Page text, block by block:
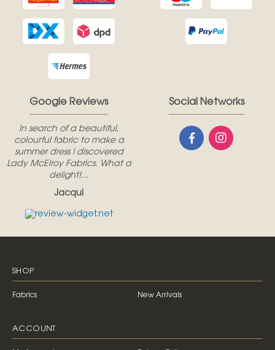
Google Reviews
In search of a beautiful,
colourful fabric to make a
summer dress I discovered
Lady McElroy Fabrics. What a
delight!...
Jacqui
Social Networks
SHOP
Fabrics New Arrivals
ACCOUNT